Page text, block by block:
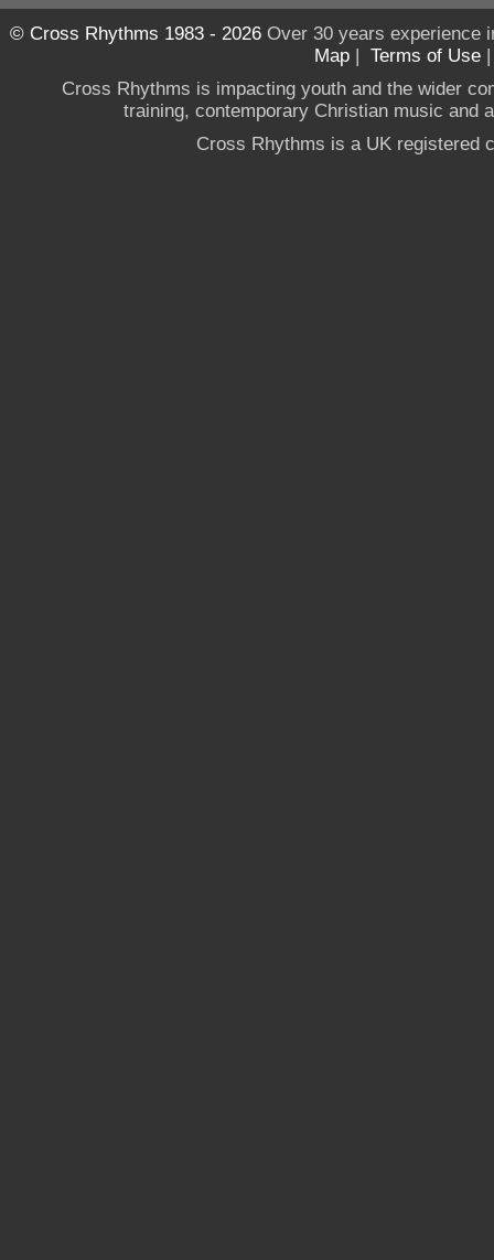
© Cross Rhythms 1983 - 2026Over 30 years experience
Map | Terms of Use
Cross Rhythms is impacting youth and the wider
training, contemporary Christian music and
Cross Rhythms is a UK registered